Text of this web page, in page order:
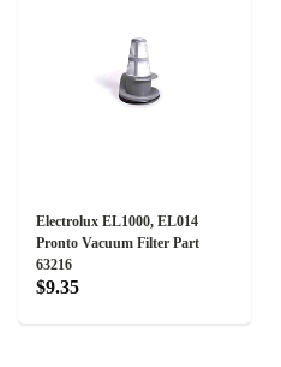
Electrolux EL1000, EL014
Pronto Vacuum Filter Part
63216
$9.35